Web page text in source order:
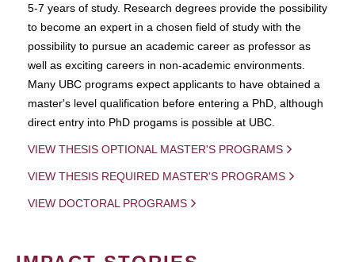
5-7 years of study. Research degrees provide the possibility
to become an expert in a chosen field of study with the
possibility to pursue an academic career as professor as
well as exciting careers in non-academic environments.
Many UBC programs expect applicants to have obtained a
master's level qualification before entering a PhD, although
direct entry into PhD progams is possible at UBC.
VIEW THESIS OPTIONAL MASTER'S PROGRAMS
VIEW THESIS REQUIRED MASTER'S PROGRAMS
VIEW DOCTORAL PROGRAMS